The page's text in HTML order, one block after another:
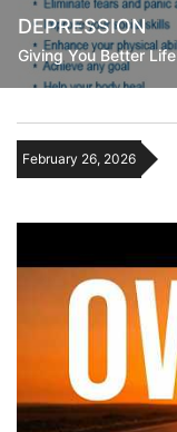
DEPRESSION
Giving You Better Life
February 26, 2026